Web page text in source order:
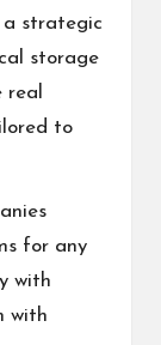
a strategic
storage
to
for any
with
with